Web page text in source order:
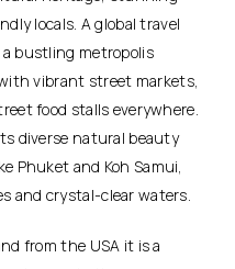
locals. A global travel
bustling metropolis
vibrant street markets,
food stalls everywhere.
diverse natural beauty
Phuket and Koh Samui,
and crystal-clear waters.
from the USA it is a